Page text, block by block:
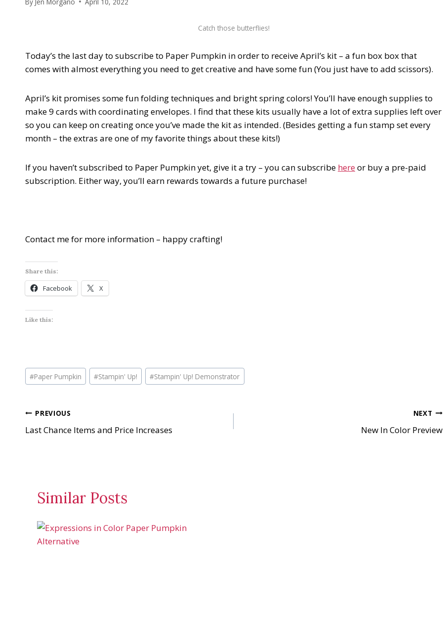
Catch those butterflies!
Today’s the last day to subscribe to Paper Pumpkin in order to receive April’s kit – a fun box box that
comes with almost everything you need to get creative and have some fun (You just have to add scissors).
April’s kit promises some fun folding techniques and bright spring colors! You’ll have enough supplies to
make 9 cards with coordinating envelopes. I find that these kits usually have a lot of extra supplies left over
so you can keep on creating once you’ve made the kit as intended. (Besides getting a fun stamp set every
month – the extras are one of my favorite things about these kits!)
If you haven’t subscribed to Paper Pumpkin yet, give it a try – you can subscribe hereor buy a pre-paid
subscription. Either way, you’ll earn rewards towards a future purchase!
Contact me for more information – happy crafting!
Share this:
Facebook X
Like this:
Post
Tags:
#Paper Pumpkin #Stampin' Up! #Stampin' Up! Demonstrator
Post
navigation
PREVIOUS
Last Chance Items and Price Increases
NEXT
New In Color Preview
Similar Posts